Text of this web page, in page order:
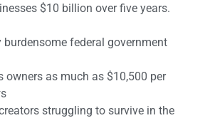
$10 billion over five years.
burdensome federal government
owners as much as $10,500 per
struggling to survive in the